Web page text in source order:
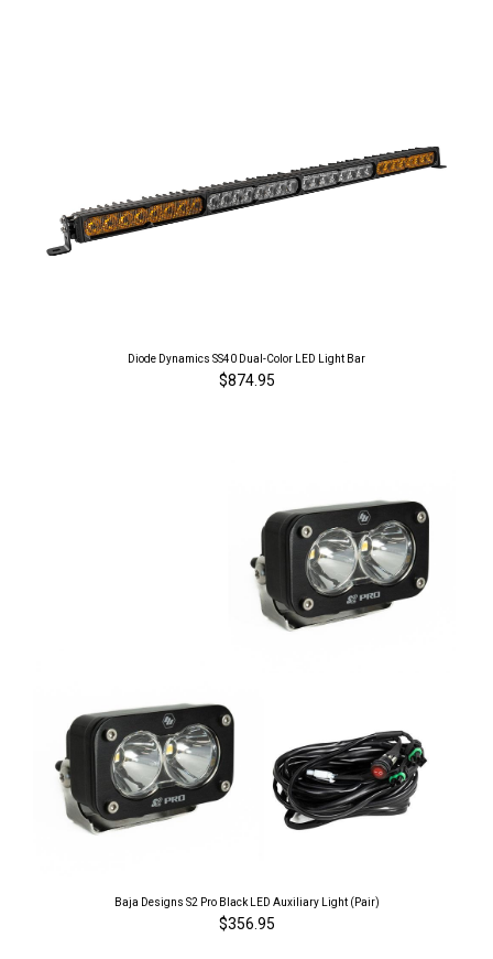
Diode Dynamics SS40 Dual-Color LED Light Bar
$874.95
Baja Designs S2 Pro Black LED Auxiliary Light (Pair)
$356.95